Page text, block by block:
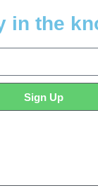
in the
Sign Up